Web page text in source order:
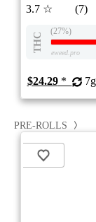
3.7 ☆
(7)
THC
(27%)
eweed.pro
$24.29* 7g
PRE-ROLLS